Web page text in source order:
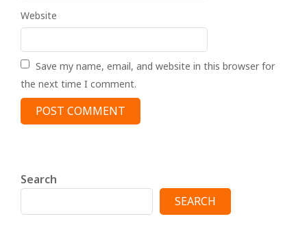
Website
Save my name, email, and website in this browser for
the next time I comment.
SEARCH